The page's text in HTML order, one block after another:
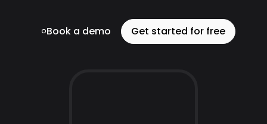
Book a demo Get started for free